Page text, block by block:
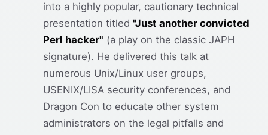
into a highly popular, cautionary technical
presentation titled "Just another convicted
Perl hacker" (a play on the classic JAPH
signature). He delivered this talk at
numerous Unix/Linux user groups,
USENIX/LISA security conferences, and
Dragon Con to educate other system
administrators on the legal pitfalls and